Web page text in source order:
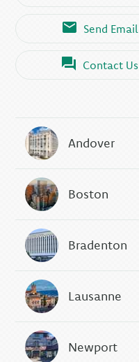
Send Email
Contact Us
Andover
Boston
Bradenton
Lausanne
Newport